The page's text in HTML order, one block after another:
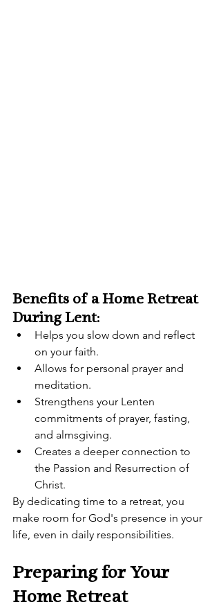
Benefits of a Home Retreat
During Lent:
Helps you slow down and reflect
on your faith.
Allows for personal prayer and
meditation.
Strengthens your Lenten
commitments of prayer, fasting,
and almsgiving.
Creates a deeper connection to
the Passion and Resurrection of
Christ.
By dedicating time to a retreat, you
make room for God's presence in your
life, even in daily responsibilities.
Preparing for Your
Home Retreat